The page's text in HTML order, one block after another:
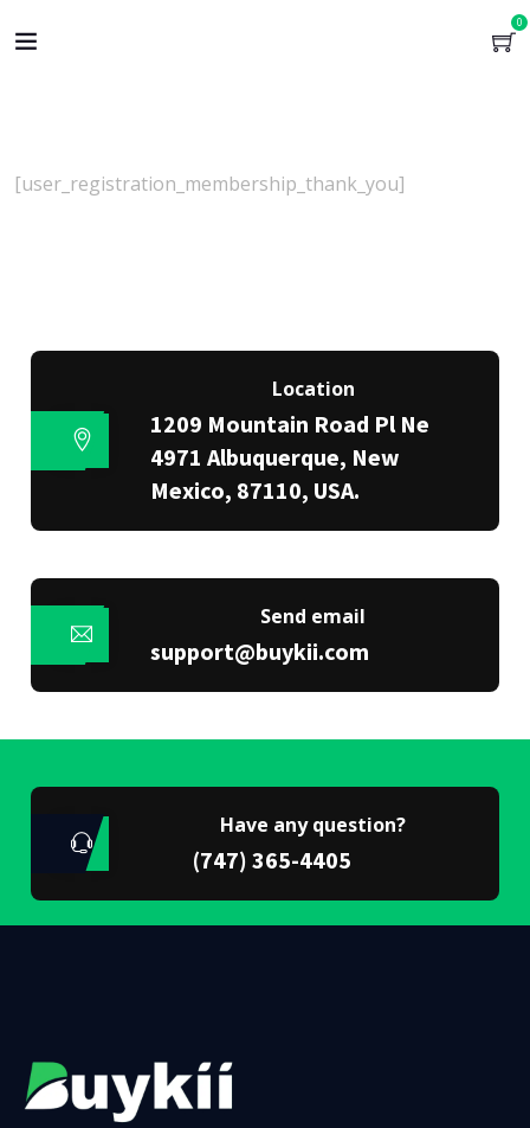
0
[user_registration_membership_thank_you]
Location
1209 Mountain Road Pl Ne
4971 Albuquerque, New
Mexico, 87110, USA.
Send email
support@buykii.com
Have any question?
(747) 365-4405